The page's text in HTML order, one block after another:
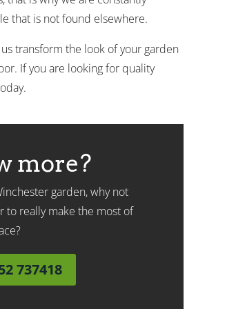
that is not found elsewhere.
transform the look of your garden
If you are looking for quality
more?
garden, why not
to really make the most of
737418